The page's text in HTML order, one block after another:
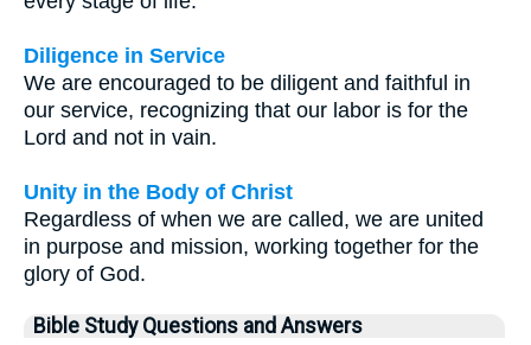
Diligence in Service
We are encouraged to be diligent and faithful in
our service, recognizing that our labor is for the
Lord and not in vain.
Unity in the Body of Christ
Regardless of when we are called, we are united
in purpose and mission, working together for the
glory of God.
Bible Study Questions and Answers